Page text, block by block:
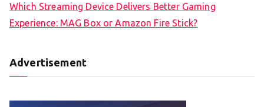
Which Streaming Device Delivers Better Gaming
Experience: MAG Box or Amazon Fire Stick?
Advertisement